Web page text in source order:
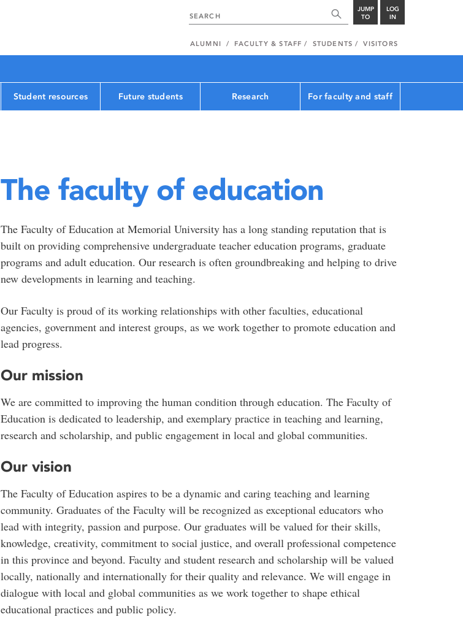
JUMP
TO
LOG
IN
ALUMNI FACULTY & STAFF STUDENTS VISITORS
Student resources Future students Research For faculty and staff
The faculty of education
The Faculty of Education at Memorial University has a long standing reputation that is
built on providing comprehensive undergraduate teacher education programs, graduate
programs and adult education. Our research is often groundbreaking and helping to drive
new developments in learning and teaching.
Our Faculty is proud of its working relationships with other faculties, educational
agencies, government and interest groups, as we work together to promote education and
lead progress.
Our mission
We are committed to improving the human condition through education. The Faculty of
Education is dedicated to leadership, and exemplary practice in teaching and learning,
research and scholarship, and public engagement in local and global communities.
Our vision
The Faculty of Education aspires to be a dynamic and caring teaching and learning
community. Graduates of the Faculty will be recognized as exceptional educators who
lead with integrity, passion and purpose. Our graduates will be valued for their skills,
knowledge, creativity, commitment to social justice, and overall professional competence
in this province and beyond. Faculty and student research and scholarship will be valued
locally, nationally and internationally for their quality and relevance. We will engage in
dialogue with local and global communities as we work together to shape ethical
educational practices and public policy.